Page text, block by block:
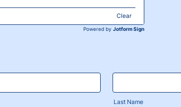
Clear
Powered by Jotform Sign
Last Name